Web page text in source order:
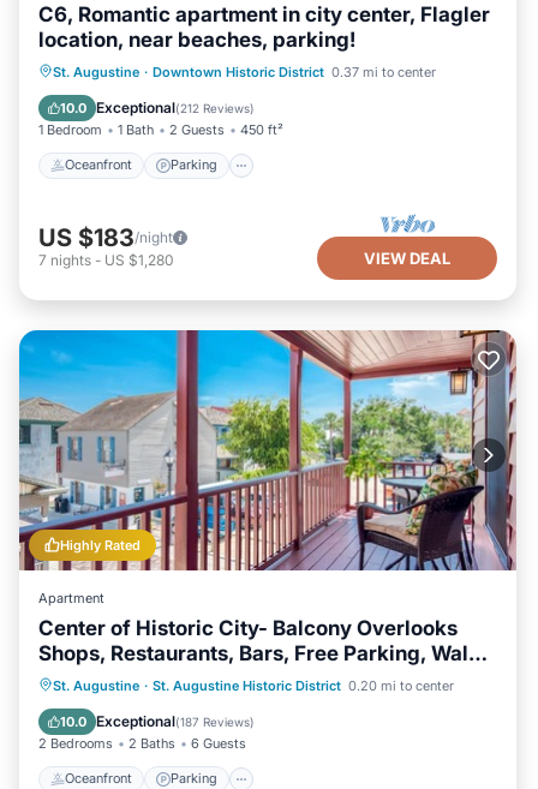
C6, Romantic apartment in city center, Flagler
location, near beaches, parking!
St. Augustine · Downtown Historic District 0.37 mi to center
10.0 Exceptional(212 Reviews)
1 Bedroom 1 Bath 2 Guests 450 ft²
Oceanfront Parking
Oceanfront Parking
Ocean View
View
US $183/night
7 nights - US $1,280 VIEW DEAL
Highly Rated
Apartment
Center of Historic City- Balcony Overlooks
Shops, Restaurants, Bars, Free Parking, Walk
Everywhere!
St. Augustine · St. Augustine Historic District 0.20 mi to center
10.0 Exceptional(187 Reviews)
2 Bedrooms 2 Baths 6 Guests
Oceanfront Parking
Oceanfront Parking
Ocean View
Balcony/Terrace